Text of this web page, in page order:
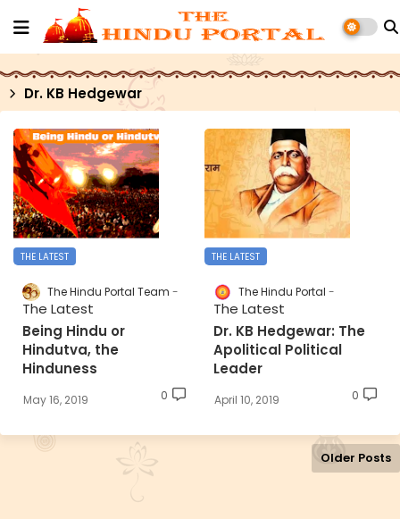
Dr. KB Hedgewar
THE LATEST
The Hindu Portal Team
The Latest
Being Hindu or
Hindutva, the
Hinduness
May 16, 2019 0
THE LATEST
The Hindu Portal
The Latest
Dr. KB Hedgewar: The
Apolitical Political
Leader
April 10, 2019 0
Older Posts